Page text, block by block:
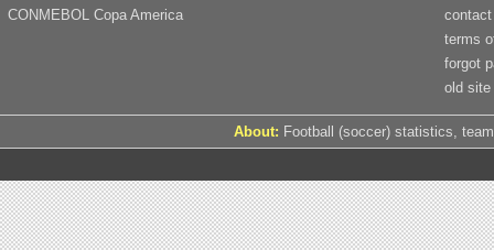
CONMEBOL Copa America
contact
terms
forgot
old site
About: Football (soccer) statistics,